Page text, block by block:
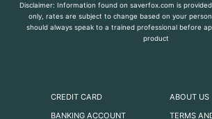
Disclaimer: Information found on saverfox.com is
only, rates are subject to change based on your
should always speak to a trained professional before
product
CREDIT CARD
BANKING ACCOUNT
ABOUT US
TERMS